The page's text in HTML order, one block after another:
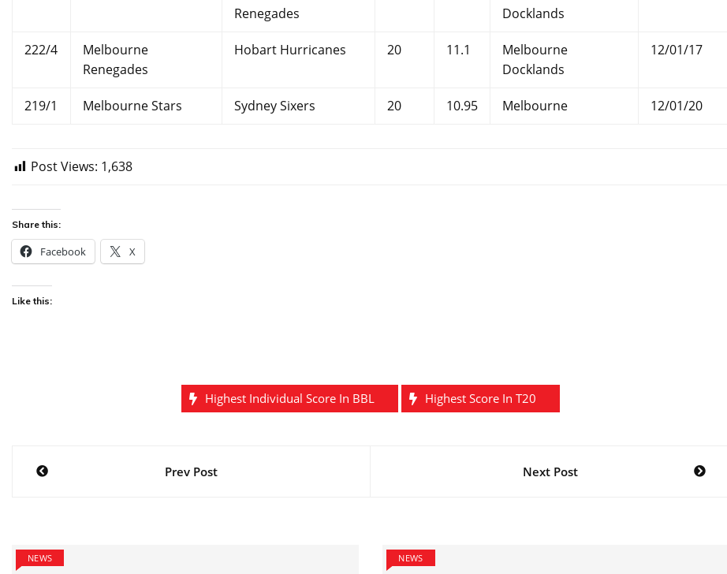
Renegades
Docklands
222/4
Melbourne
Renegades
Hobart Hurricanes 20 11.1
Melbourne
Docklands
12/01/17
219/1 Melbourne Stars Sydney Sixers 20 10.95 Melbourne 12/01/20
Post Views: 1,638
Share this:
Facebook X
Like this:
Highest Individual Score In BBL Highest Score In T20
Post
Prev Post Next Post
NEWS NEWS